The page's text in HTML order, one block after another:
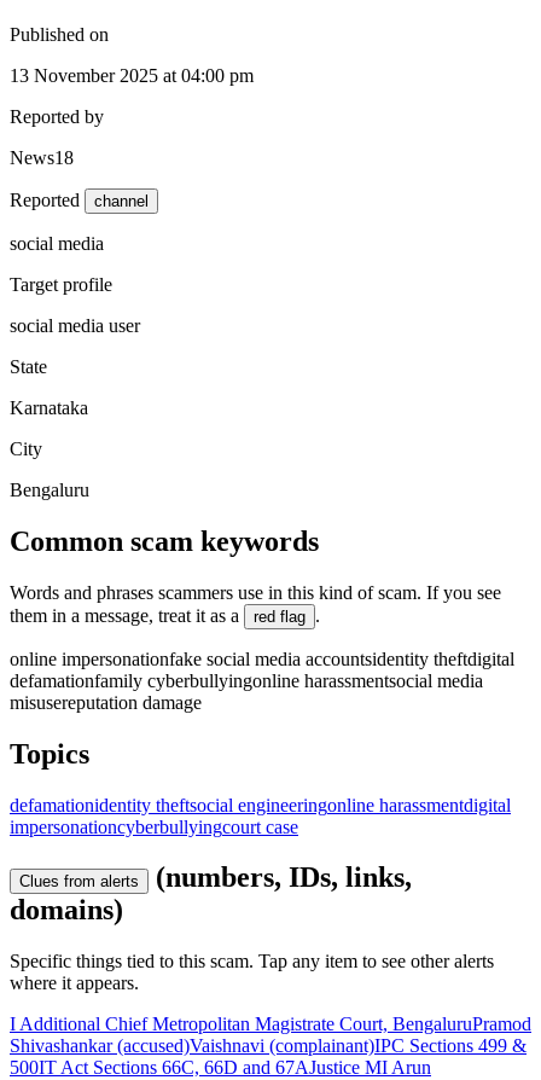
Published on
13 November 2025 at 04:00 pm
Reported by
News18
Reported channel
social media
Target profile
social media user
State
Karnataka
City
Bengaluru
Common scam keywords
Words and phrases scammers use in this kind of scam. If you see
them in a message, treat it as a
red flag .
online impersonationfake social media accountsidentity theftdigital
defamationfamily cyberbullyingonline harassmentsocial media
misusereputation damage
Topics
defamationidentity theftsocial engineeringonline harassmentdigital
impersonationcyberbullyingcourt case
Clues from alerts
(numbers, IDs, links,
domains)
Specific things tied to this scam. Tap any item to see other alerts
where it appears.
I Additional Chief Metropolitan Magistrate Court, BengaluruPramod
Shivashankar (accused)Vaishnavi (complainant)IPC Sections 499 &
500IT Act Sections 66C, 66D and 67AJustice MI Arun